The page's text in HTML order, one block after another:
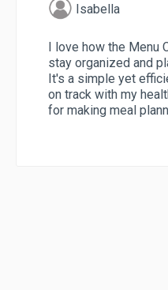
Isabella
I love how the Menu
stay organized and
It's a simple yet
on track with my
for making meal